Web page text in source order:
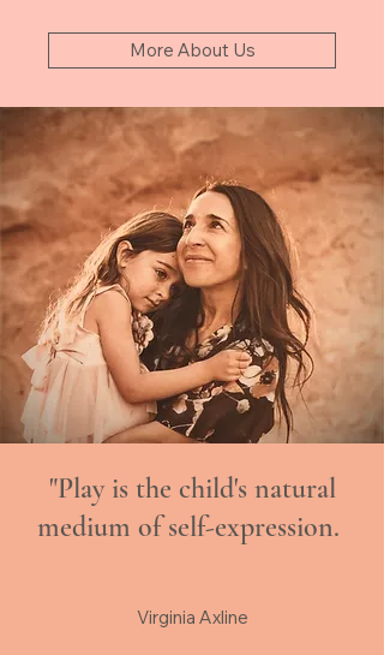
More About Us
"Play is the child's natural
medium of self-expression.
Virginia Axline